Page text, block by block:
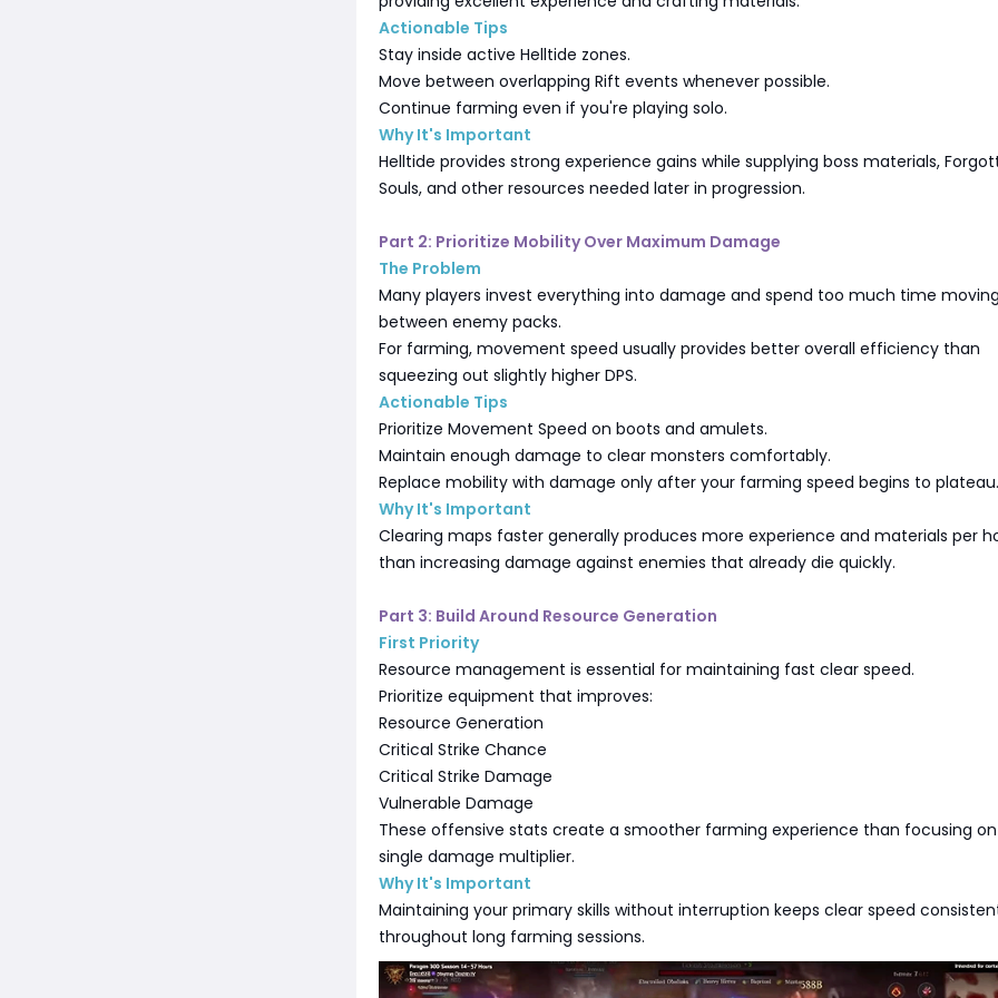
Actionable Tips
Stay inside active Helltide zones.
Move between overlapping Rift events whenever possible.
Continue farming even if you're playing solo.
Why It's Important
Helltide provides strong experience gains while supplying boss materials,
Souls, and other resources needed later in progression.
Part 2: Prioritize Mobility Over Maximum Damage
The Problem
Many players invest everything into damage and spend too much time moving
between enemy packs.
For farming, movement speed usually provides better overall efficiency than
squeezing out slightly higher DPS.
Actionable Tips
Prioritize Movement Speed on boots and amulets.
Maintain enough damage to clear monsters comfortably.
Replace mobility with damage only after your farming speed begins to plateau.
Why It's Important
Clearing maps faster generally produces more experience and materials per
than increasing damage against enemies that already die quickly.
Part 3: Build Around Resource Generation
First Priority
Resource management is essential for maintaining fast clear speed.
Prioritize equipment that improves:
Resource Generation
Critical Strike Chance
Critical Strike Damage
Vulnerable Damage
These offensive stats create a smoother farming experience than focusing
single damage multiplier.
Why It's Important
Maintaining your primary skills without interruption keeps clear speed
throughout long farming sessions.